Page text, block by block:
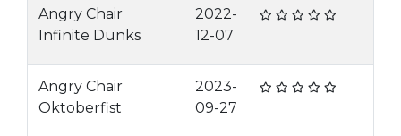
Angry Chair
Infinite Dunks
2022-
12-07
Angry Chair
Oktoberfist
2023-
09-27